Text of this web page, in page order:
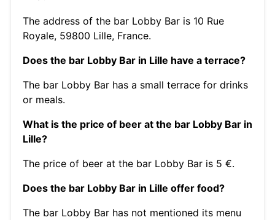
The address of the bar Lobby Bar is 10 Rue
Royale, 59800 Lille, France.
Does the bar Lobby Bar in Lille have a terrace?
The bar Lobby Bar has a small terrace for drinks
or meals.
What is the price of beer at the bar Lobby Bar in
Lille?
The price of beer at the bar Lobby Bar is 5 €.
Does the bar Lobby Bar in Lille offer food?
The bar Lobby Bar has not mentioned its menu